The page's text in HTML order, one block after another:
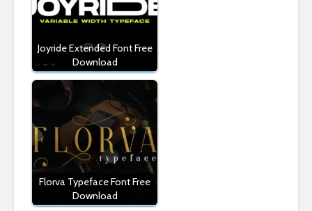
Joyride Extended Font Free
Download
Florva Typeface Font Free
Download